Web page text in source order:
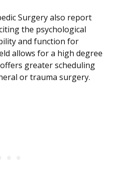
Surgery also report
the psychological
and function for
allows for a high degree
greater scheduling
or trauma surgery.